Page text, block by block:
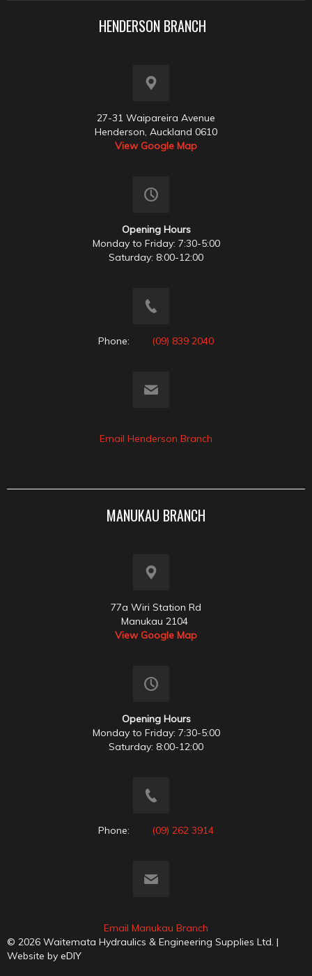
HENDERSON BRANCH
27-31 Waipareira Avenue
Henderson, Auckland 0610
View Google Map
Opening Hours
Monday to Friday: 7:30-5:00
Saturday: 8:00-12:00
Phone: (09) 839 2040
Email Henderson Branch
MANUKAU BRANCH
77a Wiri Station Rd
Manukau 2104
View Google Map
Opening Hours
Monday to Friday: 7:30-5:00
Saturday: 8:00-12:00
Phone: (09) 262 3914
Email Manukau Branch
© 2026 Waitemata Hydraulics & Engineering Supplies Ltd. |
Website by eDIY